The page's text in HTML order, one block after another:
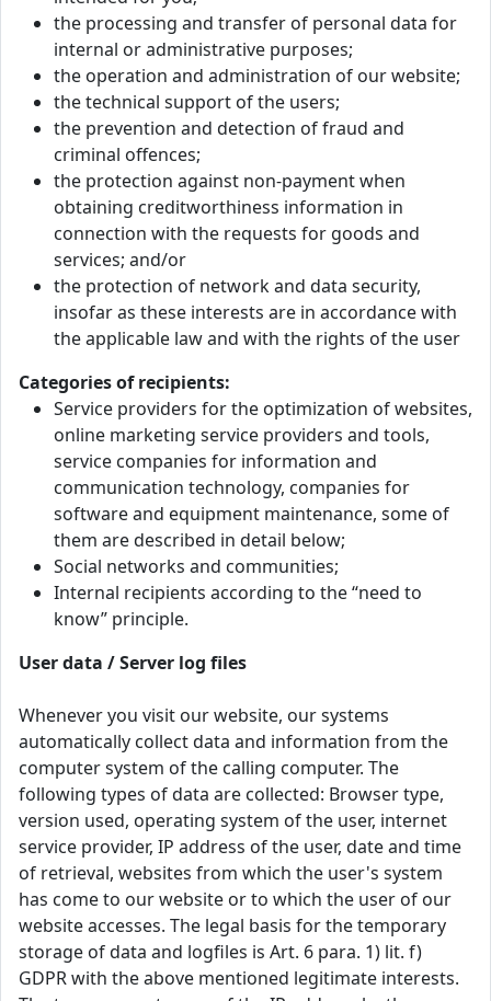
the processing and transfer of personal data for
internal or administrative purposes;
the operation and administration of our website;
the technical support of the users;
the prevention and detection of fraud and
criminal offences;
the protection against non-payment when
obtaining creditworthiness information in
connection with the requests for goods and
services; and/or
the protection of network and data security,
insofar as these interests are in accordance with
the applicable law and with the rights of the user
Categories of recipients:
Service providers for the optimization of websites,
online marketing service providers and tools,
service companies for information and
communication technology, companies for
software and equipment maintenance, some of
them are described in detail below;
Social networks and communities;
Internal recipients according to the “need to
know” principle.
User data / Server log files
Whenever you visit our website, our systems
automatically collect data and information from the
computer system of the calling computer. The
following types of data are collected: Browser type,
version used, operating system of the user, internet
service provider, IP address of the user, date and time
of retrieval, websites from which the user's system
has come to our website or to which the user of our
website accesses. The legal basis for the temporary
storage of data and logfiles is Art. 6 para. 1) lit. f)
GDPR with the above mentioned legitimate interests.